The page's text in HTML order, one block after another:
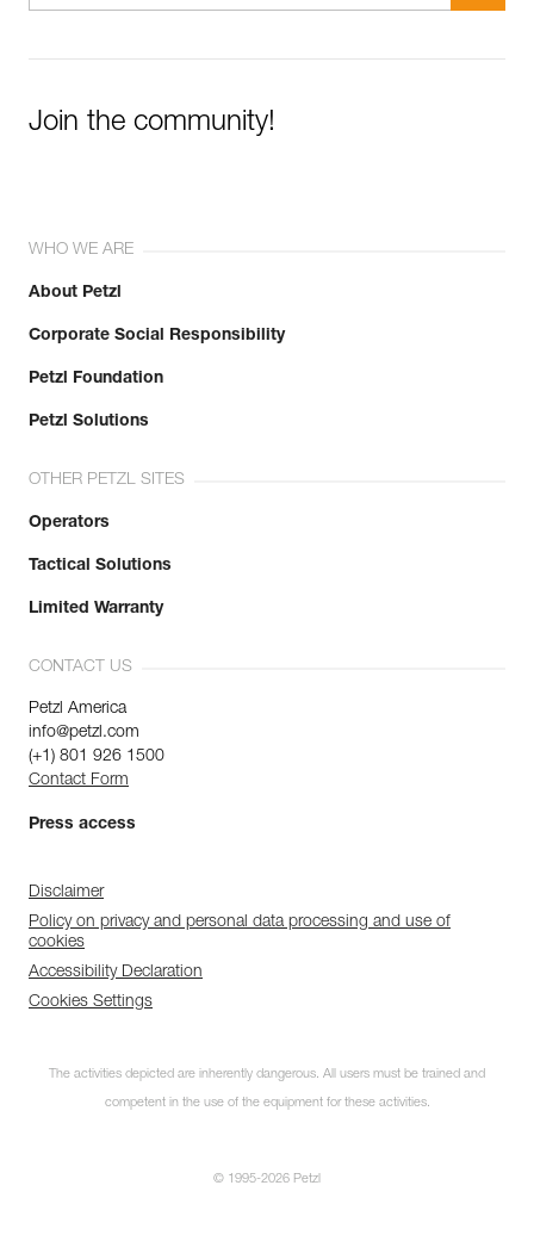
Join the community!
WHO WE ARE
About Petzl
Corporate Social Responsibility
Petzl Foundation
Petzl Solutions
OTHER PETZL SITES
Operators
Tactical Solutions
Limited Warranty
CONTACT US
Petzl America
info@petzl.com
(+1) 801 926 1500
Contact Form
Press access
Disclaimer
Policy on privacy and personal data processing and use of
cookies
Accessibility Declaration
Cookies Settings
The activities depicted are inherently dangerous. All users must be trained and
competent in the use of the equipment for these activities.
© 1995-2026 Petzl